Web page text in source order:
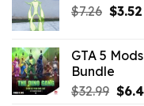
$7.26
$7.26.
$3.52
GTA 5
Bundle
$32.99 $